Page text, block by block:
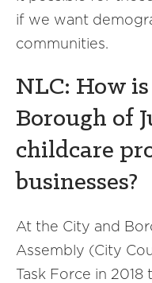
if we want
communities.
NLC: How
Borough of
childcare
businesses?
At the City and
Assembly (City
Task Force in